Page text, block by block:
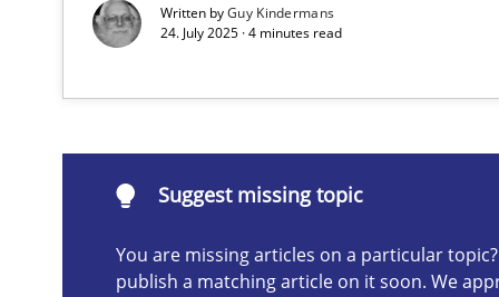
Written byGuy Kindermans
24. July 2025 · 4 minutes read
Suggest missing topic
You are missing articles on a particular
publish a matching article on it soon. We
Discovering System Requirements through SysML
Suggest missing topic
are missing articles on a particular topic? Please let